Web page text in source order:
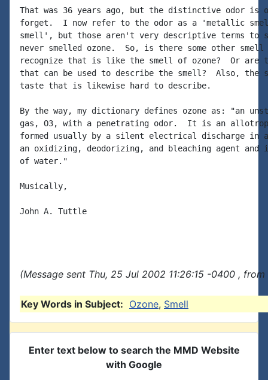
That was 36 years ago, but the distinctive odor is
forget.  I now refer to the odor as a 'metallic
smell', but those aren't very descriptive terms to
never smelled ozone.  So, is there some other smell
recognize that is like the smell of ozone?  Or are
that can be used to describe the smell?  Also, the
taste that is likewise hard to describe.
By the way, my dictionary defines ozone as: "an
gas, O3, with a penetrating odor.  It is an
formed usually by a silent electrical discharge in
an oxidizing, deodorizing, and bleaching agent
of water."
Musically,
John A. Tuttle
(Message sent Thu, 25 Jul 2002 11:26:15 -0400 ,
Key Words in Subject: Ozone, Smell
Enter text below to search the MMD Website
with Google